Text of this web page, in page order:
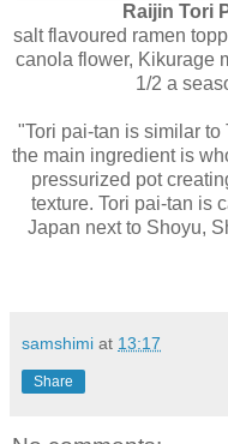
Raijin Tori
salt flavoured ramen
canola flower, Kikurage
1/2 a
"Tori pai-tan is similar
the main ingredient is
pressurized pot
texture. Tori pai-tan is
Japan next to Shoyu,
samshimi at 13:17
Share